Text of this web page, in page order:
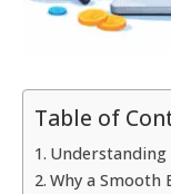
Table of
Understanding
Why a Smooth